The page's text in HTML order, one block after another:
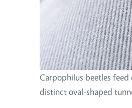
Carpophilus beetles
distinct oval-shaped